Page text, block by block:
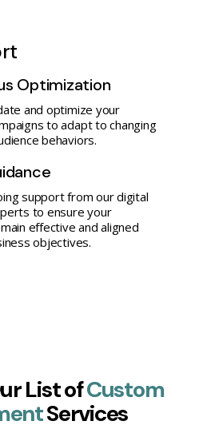
Optimization
and optimize your
to adapt to changing
behaviors.
support from our digital
to ensure your
effective and aligned
objectives.
List ofCustom
Services